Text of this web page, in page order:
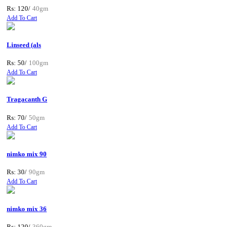
Rs: 120/ 40gm
Add To Cart
Linseed (als
Rs: 50/ 100gm
Add To Cart
Tragacanth G
Rs: 70/ 50gm
Add To Cart
nimko mix 90
Rs: 30/ 90gm
Add To Cart
nimko mix 36